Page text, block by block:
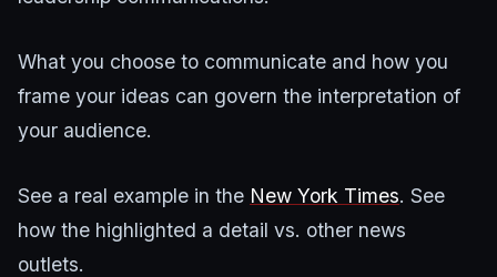
What you choose to communicate and how you
frame your ideas can govern the interpretation of
your audience.
See a real example in the New York Times. See
how the highlighted a detail vs. other news
outlets.